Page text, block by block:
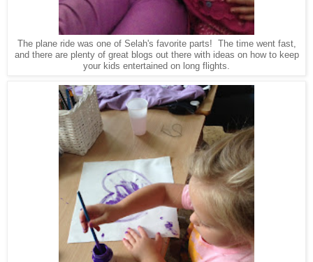
The plane ride was one of Selah's favorite parts! The time went fast,
and there are plenty of great blogs out there with ideas on how to keep
your kids entertained on long flights.